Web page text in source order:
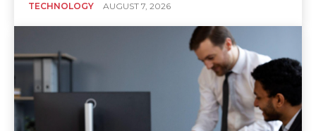
TECHNOLOGY AUGUST 7, 2026